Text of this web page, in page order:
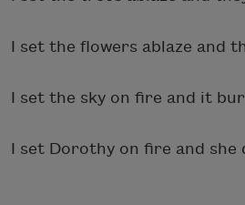
I set the flowers ablaze and
I set the sky on fire and it
I set Dorothy on fire and she